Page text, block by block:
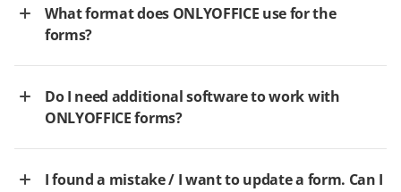
What format does ONLYOFFICE use for the
forms?
Do I need additional software to work with
ONLYOFFICE forms?
I found a mistake / I want to update a form. Can I